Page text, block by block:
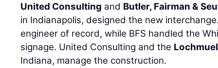
United Consulting and Butler, Fairman &
in Indianapolis, designed the new
engineer of record, while BFS handled the
signage. United Consulting and the
Indiana, manage the construction.